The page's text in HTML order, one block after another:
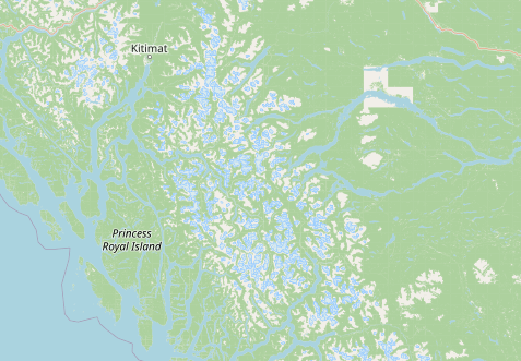
Raw Milk 3D Globe
Cow Milk A2 Cow Milk Goat Milk
Sheep Milk Donkey Milk Camel Milk
Buffalo Milk A2 Butter Cream Cheese
Kefir
Ice Cream Eggs RAWMI Laws
Submit a Listing
Buy me a milk